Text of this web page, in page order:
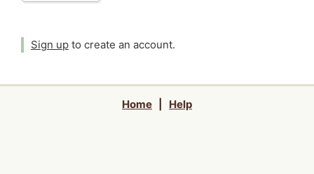
Sign up to create an account.
Home Help